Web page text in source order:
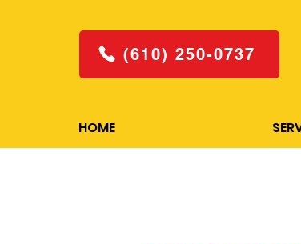
(610) 250-0737
HOME